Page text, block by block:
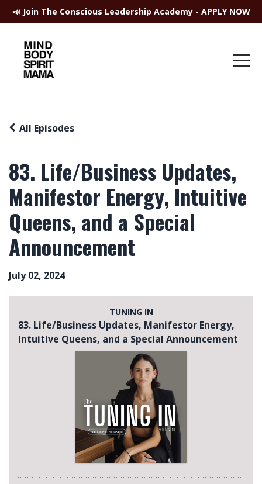
📣 Join The Conscious Leadership Academy - APPLY NOW
83. Life/Business Updates,
Manifestor Energy, Intuitive
Queens, and a Special
Announcement
All Episodes
July 02, 2024